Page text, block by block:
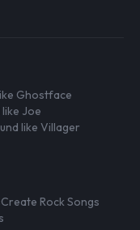
Ghostface
Joe
like Villager
Create Rock Songs